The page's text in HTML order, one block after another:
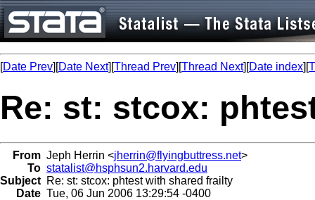
[Date Prev][Date Next][Thread Prev][Thread Next][Date index][
Re: st: stcox:
From Jeph Herrin <jherrin@flyingbuttress.net>
To statalist@hsphsun2.harvard.edu
Subject Re: st: stcox: phtest with shared frailty
Date Tue, 06 Jun 2006 13:29:54 -0400